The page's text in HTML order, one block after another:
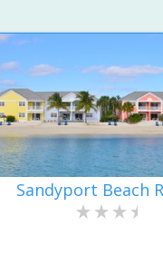
Sandyport Beach